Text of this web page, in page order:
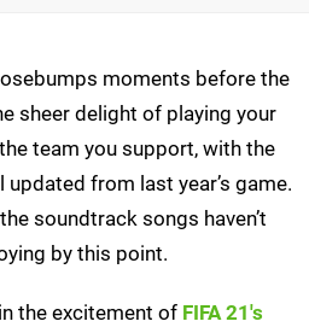
moments before the
sheer delight of playing your
team you support, with the
from last year’s game.
soundtrack songs haven’t
by this point.
the excitement of FIFA 21's